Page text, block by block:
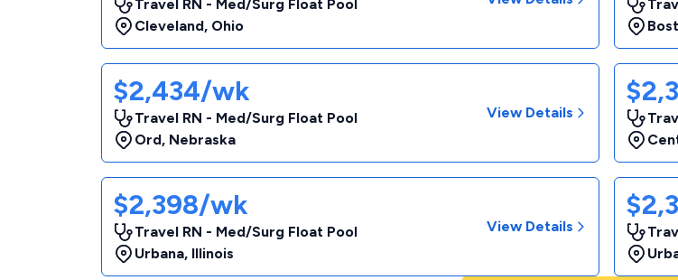
Travel RN - Med/Surg Float Pool
Cleveland, Ohio
$2,434/wk
Travel RN - Med/Surg Float Pool
Ord, Nebraska
View Details
$2,398/wk
Travel RN - Med/Surg Float Pool
Urbana, Illinois
View Details